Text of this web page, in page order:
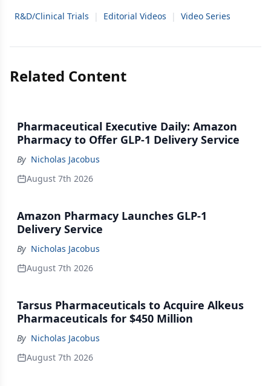
R&D/Clinical Trials | Editorial Videos | Video Series
Related Content
Pharmaceutical Executive Daily: Amazon
Pharmacy to Offer GLP-1 Delivery Service
By Nicholas Jacobus
August 7th 2026
Amazon Pharmacy Launches GLP-1
Delivery Service
By Nicholas Jacobus
August 7th 2026
Tarsus Pharmaceuticals to Acquire Alkeus
Pharmaceuticals for $450 Million
By Nicholas Jacobus
August 7th 2026